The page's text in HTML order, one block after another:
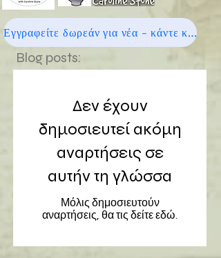
Εγγραφείτε δωρεάν για νέα - κάντε κλικ εδώ
Blog posts:
Δεν έχουν
δημοσιευτεί ακόμη
αναρτήσεις σε
αυτήν τη γλώσσα
Μόλις δημοσιευτούν
αναρτήσεις, θα τις δείτε εδώ.